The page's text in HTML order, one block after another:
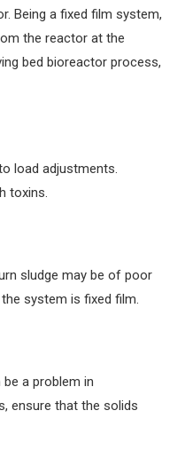
Being a fixed film system,
the reactor at the
bed bioreactor process,
load adjustments.
toxins.
sludge may be of poor
system is fixed film.
a problem in
ensure that the solids